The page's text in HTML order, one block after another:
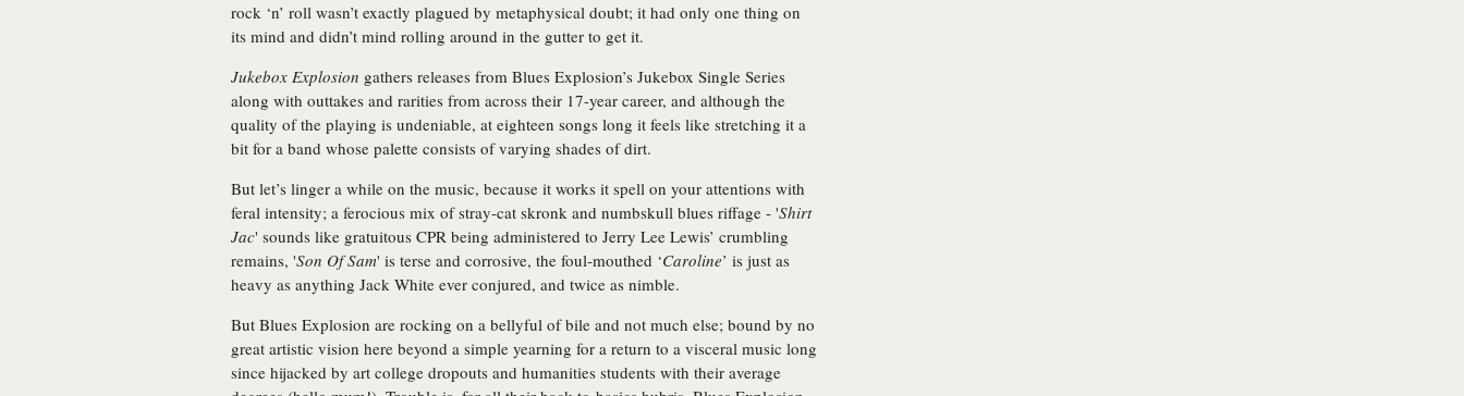
rock ‘n’ roll wasn’t exactly plagued by metaphysical doubt; it had only one thing on
its mind and didn’t mind rolling around in the gutter to get it.
Jukebox Explosion gathers releases from Blues Explosion’s Jukebox Single Series
along with outtakes and rarities from across their 17-year career, and although the
quality of the playing is undeniable, at eighteen songs long it feels like stretching it a
bit for a band whose palette consists of varying shades of dirt.
But let’s linger a while on the music, because it works it spell on your attentions with
feral intensity; a ferocious mix of stray-cat skronk and numbskull blues riffage - 'Shirt
Jac' sounds like gratuitous CPR being administered to Jerry Lee Lewis’ crumbling
remains, 'Son Of Sam' is terse and corrosive, the foul-mouthed ‘Caroline’ is just as
heavy as anything Jack White ever conjured, and twice as nimble.
But Blues Explosion are rocking on a bellyful of bile and not much else; bound by no
great artistic vision here beyond a simple yearning for a return to a visceral music long
since hijacked by art college dropouts and humanities students with their average